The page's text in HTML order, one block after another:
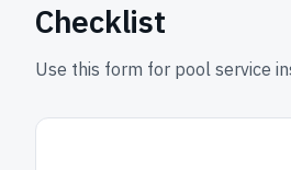
Checklist
Use this form for pool service